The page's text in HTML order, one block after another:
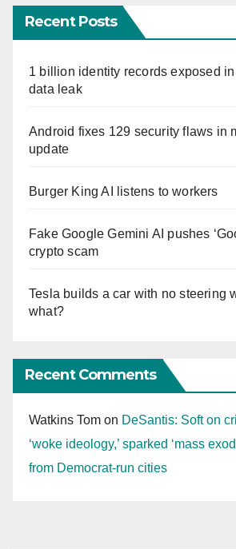
Recent Posts
1 billion identity records exposed
data leak
Android fixes 129 security flaws in
update
Burger King AI listens to workers
Fake Google Gemini AI pushes
crypto scam
Tesla builds a car with no steering
what?
Recent Comments
Watkins Tom on DeSantis: Soft on
‘woke ideology,’ sparked ‘mass
from Democrat-run cities